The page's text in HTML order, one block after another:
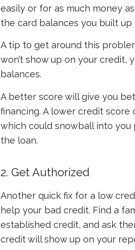
easily or for as much money
the card balances you built up
A tip to get around this
won’t show up on your credit,
balances.
A better score will give you
financing. A lower credit
which could snowball into
the loan.
2. Get Authorized
Another quick fix for a low
help your bad credit. Find a
established credit, and ask
credit will show up on your